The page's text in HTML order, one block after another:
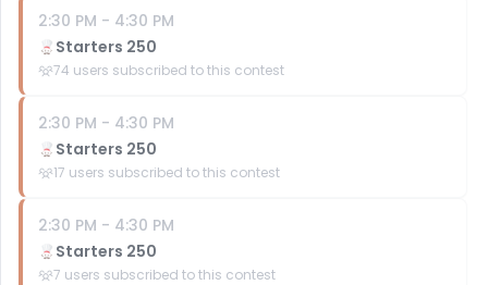
2:30 PM - 4:30 PM
Starters 250
74 users subscribed to this contest
2:30 PM - 4:30 PM
Starters 250
17 users subscribed to this contest
2:30 PM - 4:30 PM
Starters 250
7 users subscribed to this contest